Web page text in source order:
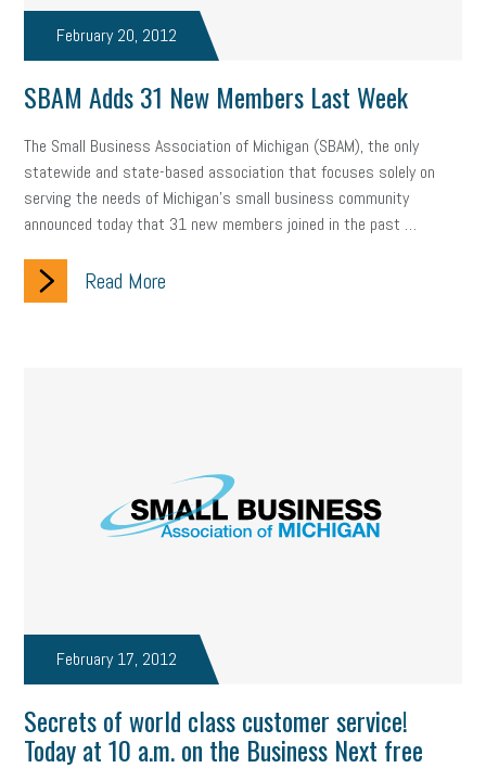
February 20, 2012
SBAM Adds 31 New Members Last Week
The Small Business Association of Michigan (SBAM), the only
statewide and state-based association that focuses solely on
serving the needs of Michigan’s small business community
announced today that 31 new members joined in the past …
Read More
February 17, 2012
Secrets of world class customer service!
Today at 10 a.m. on the Business Next free